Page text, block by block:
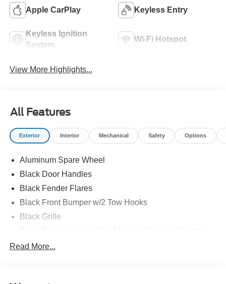
Apple CarPlay Keyless Entry
Keyless Ignition
System
Wi-Fi Hotspot
View More Highlights...
All Features
Exterior Interior Mechanical Safety Options
Aluminum Spare Wheel
Black Door Handles
Black Fender Flares
Black Front Bumper w/2 Tow Hooks
Black Grille
Read More...